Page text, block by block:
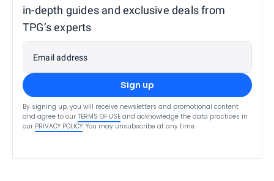
in-depth guides and exclusive deals from
TPG’s experts
Email address
Sign up
By signing up, you will receive newsletters and promotional content
and agree to our TERMS OF USE and acknowledge the data practices in
our PRIVACY POLICY. You may unsubscribe at any time.